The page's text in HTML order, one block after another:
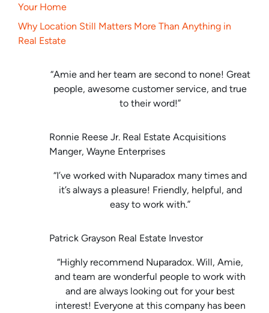
Your Home
Why Location Still Matters More Than Anything in
Real Estate
“Amie and her team are second to none! Great
people, awesome customer service, and true
to their word!”
Ronnie Reese Jr. Real Estate Acquisitions
Manger, Wayne Enterprises
“I’ve worked with Nuparadox many times and
it’s always a pleasure! Friendly, helpful, and
easy to work with.”
Patrick Grayson Real Estate Investor
“Highly recommend Nuparadox. Will, Amie,
and team are wonderful people to work with
and are always looking out for your best
interest! Everyone at this company has been